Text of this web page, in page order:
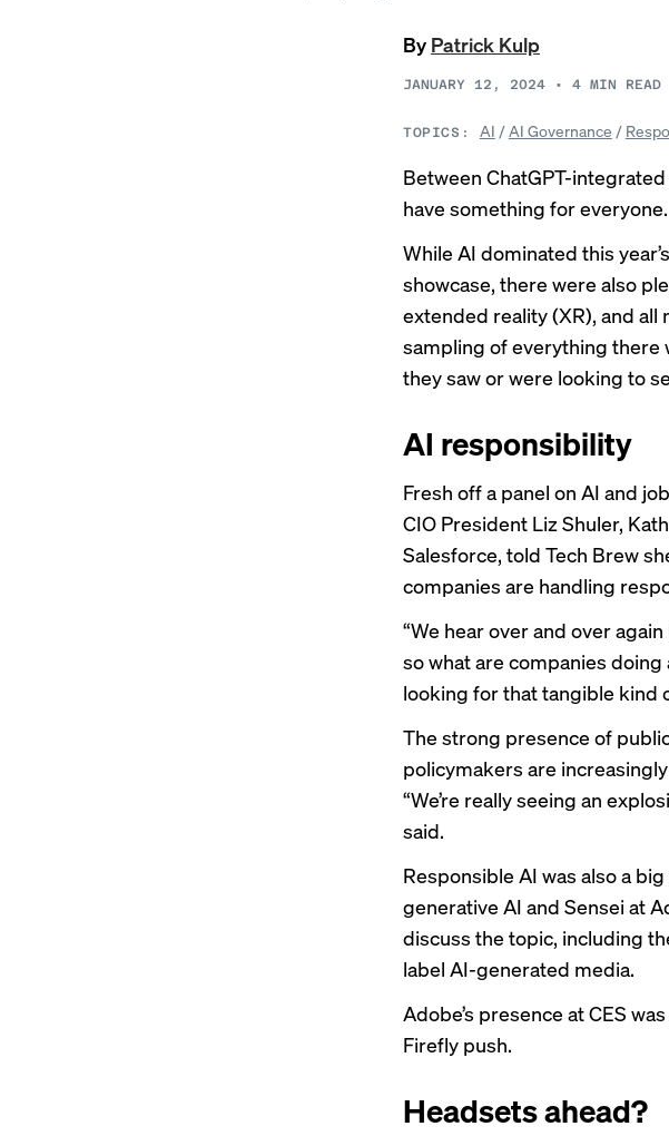
By Patrick Kulp
JANUARY 12, 2024 • 4 MIN READ
TOPICS: AI /AI Governance /
Between ChatGPT-
have something for everyone.
While AI dominated this
showcase, there were also
extended reality (XR), and all
sampling of everything there
they saw or were looking to
AI responsibility
Fresh off a panel on AI and
CIO President Liz Shuler,
Salesforce, told Tech Brew
companies are handling
“We hear over and over
so what are companies doing
looking for that tangible kind
The strong presence of
policymakers are
“We’re really seeing an
said.
Responsible AI was also a
generative AI and Sensei at
discuss the topic, including
label AI-generated media.
Adobe’s presence at CES
Firefly push.
Headsets ahead?